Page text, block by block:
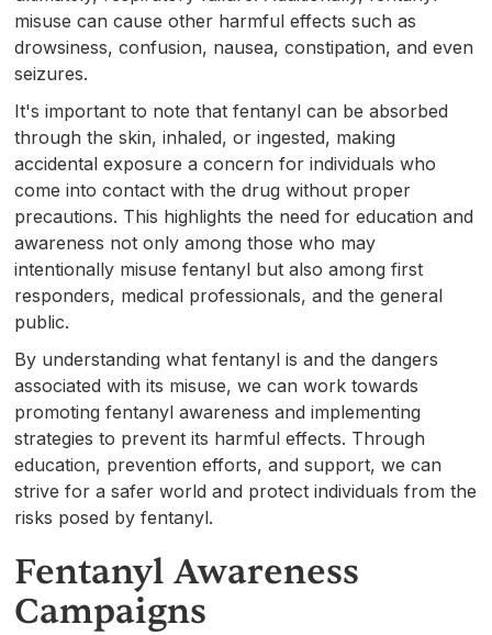
misuse can cause other harmful effects such as
drowsiness, confusion, nausea, constipation, and even
seizures.
It's important to note that fentanyl can be absorbed
through the skin, inhaled, or ingested, making
accidental exposure a concern for individuals who
come into contact with the drug without proper
precautions. This highlights the need for education and
awareness not only among those who may
intentionally misuse fentanyl but also among first
responders, medical professionals, and the general
public.
By understanding what fentanyl is and the dangers
associated with its misuse, we can work towards
promoting fentanyl awareness and implementing
strategies to prevent its harmful effects. Through
education, prevention efforts, and support, we can
strive for a safer world and protect individuals from the
risks posed by fentanyl.
Fentanyl Awareness
Campaigns